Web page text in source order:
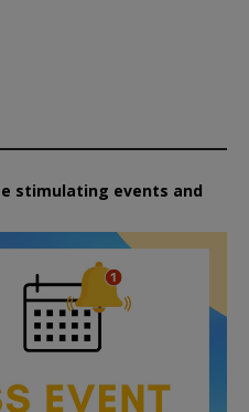
stimulating events and